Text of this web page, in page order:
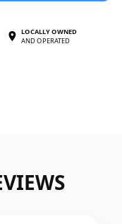
LOCALLY OWNED
AND OPERATED